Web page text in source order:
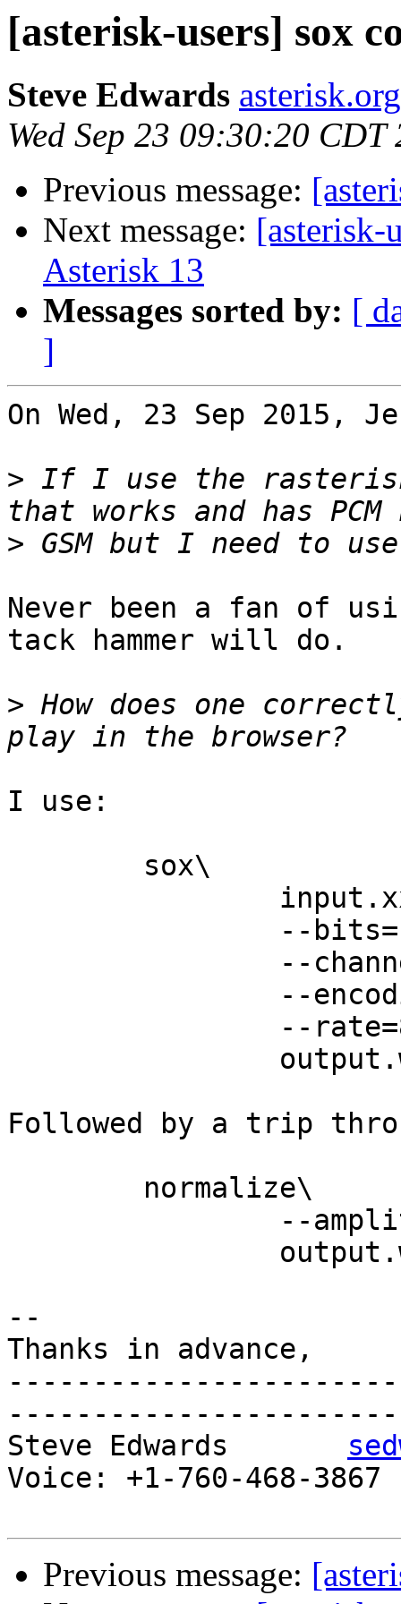
[asterisk-users] sox
Steve Edwards
Wed Sep 23 09:30:20 CDT
Previous message:
Next message: [asterisk-
Asterisk 13
Messages sorted by: [
]
On Wed, 23 Sep 2015,
> If I use the
>
Never been a fan of
tack hammer will do.
> How does one
I use:
Followed by a trip
--
Thanks in advance,
-----------------------
Steve Edwards
Voice: +1-760-468-3867
Previous message: